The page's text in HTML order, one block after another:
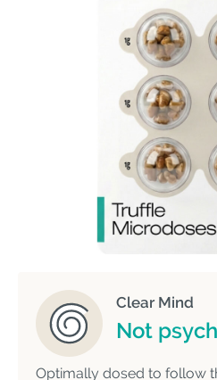
Clear Mind
Not
Optimally dosed to follow